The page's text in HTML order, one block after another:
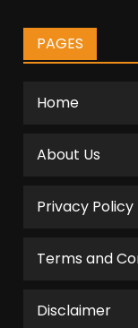
PAGES
Home
About Us
Privacy Policy
Terms and
Disclaimer